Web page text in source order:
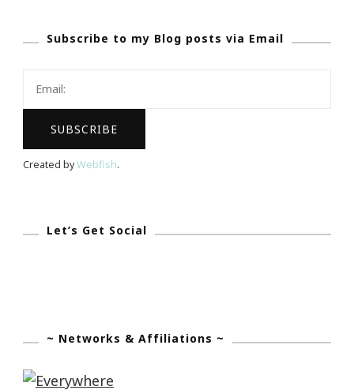
Subscribe to my Blog posts via Email
Created byWebfish.
Let’s Get Social
~ Networks & Affiliations ~